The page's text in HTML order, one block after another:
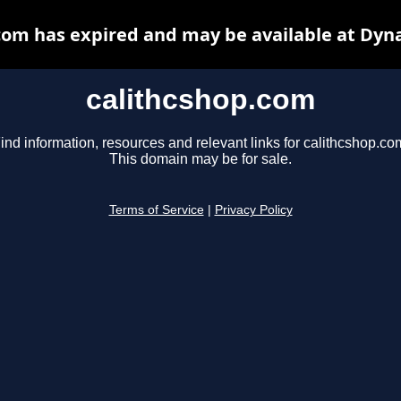
calithcshop.com
information, resources and relevant links for
This domain may be for sale.
Terms of Service Privacy Policy
has expired and may be available at